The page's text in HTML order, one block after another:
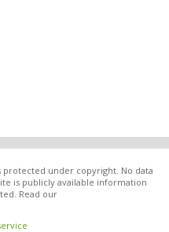
protected under copyright. No data
is publicly available information
Read our